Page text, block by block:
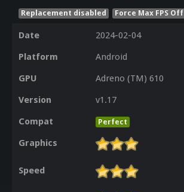
Replacement disabled Force Max FPS Off
Date
2024-02-04
Platform
Android
GPU
Adreno (TM) 610
Version
v1.17
Compat
Perfect
Graphics
Speed